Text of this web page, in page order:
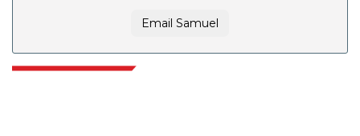
Email Samuel